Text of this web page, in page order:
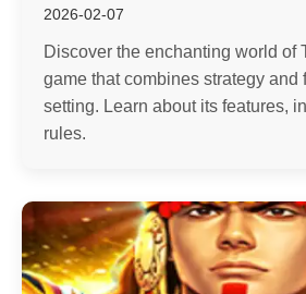
2026-02-07
Discover the enchanting world of
game that combines strategy and
setting. Learn about its features,
rules.